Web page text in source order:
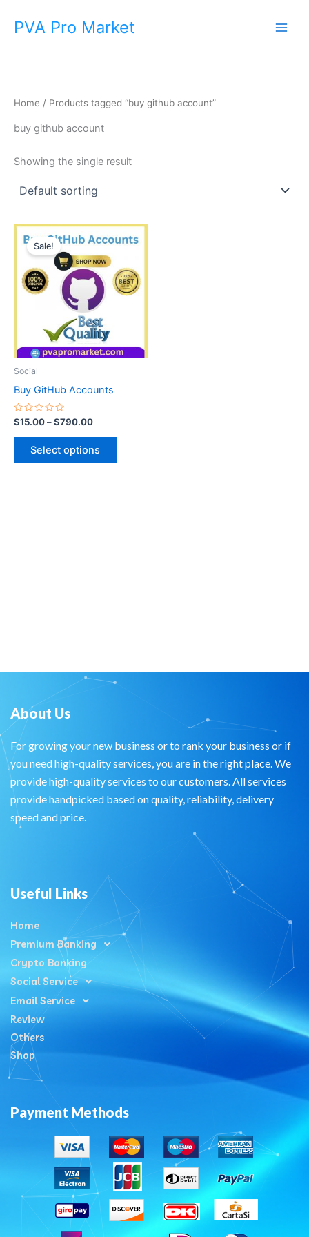
PVA Pro Market
Home / Products tagged “buy github account”
buy github account
Showing the single result
Sale!
Social
Buy GitHub Accounts
Rated
0
out
$15.00–$790.00
Price
range:
through
$790.00
Select options
product
has
multiple
variants.
may
About Us
For growing your new business or to rank your business or if
you need high-quality services, you are in the right place. We
provide high-quality services to our customers. All services
provide handpicked based on quality, reliability, delivery
speed and price.
Useful Links
Home
Premium Banking
Crypto Banking
Social Service
Email Service
Review
Others
Shop
Payment Methods